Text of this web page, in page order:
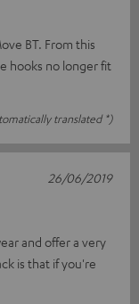
BT. From this
hooks no longer fit
translated *)
and offer a very
is that if you're
26/06/2019